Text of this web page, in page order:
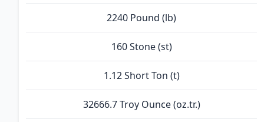
2240 Pound (lb)
160 Stone (st)
1.12 Short Ton (t)
32666.7 Troy Ounce (oz.tr.)